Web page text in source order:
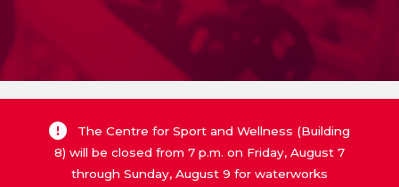
The Centre for Sport and Wellness (Building
8) will be closed from 7 p.m. on Friday, August 7
through Sunday, August 9 for waterworks